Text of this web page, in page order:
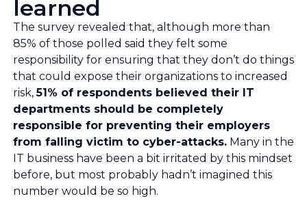
learned
The survey revealed that, although more than
85% of those polled said they felt some
responsibility for ensuring that they don’t do things
that could expose their organizations to increased
risk,51% of respondents believed their IT
departments should be completely
responsible for preventing their employers
from falling victim to cyber-attacks. Many in the
IT business have been a bit irritated by this mindset
before, but most probably hadn’t imagined this
number would be so high.